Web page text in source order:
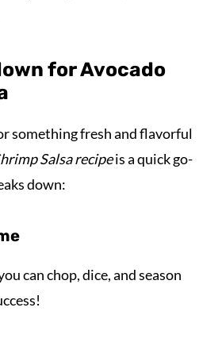
for Avocado
something fresh and flavorful
Salsa recipeis a quick go-
down:
can chop, dice, and season